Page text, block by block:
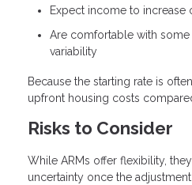
Expect income to increase
Are comfortable with
variability
Because the starting rate is
upfront housing costs
Risks to Consider
While ARMs offer flexibility,
uncertainty once the